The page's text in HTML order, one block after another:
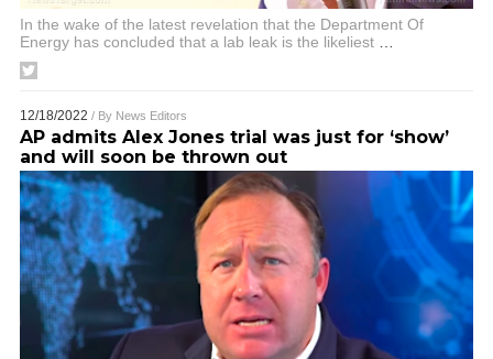
In the wake of the latest revelation that the Department Of
Energy has concluded that a lab leak is the likeliest
12/18/2022 / By News Editors
AP admits Alex Jones trial was just for ‘show’
and will soon be thrown out